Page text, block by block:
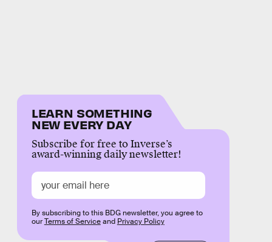
LEARN SOMETHING
NEW EVERY DAY
Subscribe for free to Inverse’s
award-winning daily newsletter!
By subscribing to this BDG newsletter, you agree to
ourTerms of Serviceand Privacy Policy